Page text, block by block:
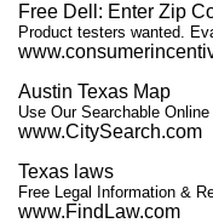
Free Dell: Enter Zip
Product testers wanted.
Austin Texas Map
Use Our Searchable
www.CitySearch.com
Texas laws
Free Legal Information &
www.FindLaw.com